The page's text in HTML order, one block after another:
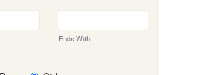
Ends With